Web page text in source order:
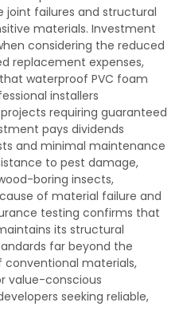
failures and structural
materials. Investment
considering the reduced
replacement expenses,
waterproof PVC foam
installers
requiring guaranteed
pays dividends
and minimal maintenance
to pest damage,
boring insects,
of material failure and
testing confirms that
its structural
far beyond the
materials,
value-conscious
seeking reliable,